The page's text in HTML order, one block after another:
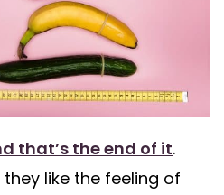
that’s the end of it.
like the feeling of